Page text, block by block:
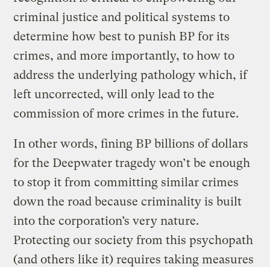
criminal justice and political systems to
determine how best to punish BP for its
crimes, and more importantly, to how to
address the underlying pathology which, if
left uncorrected, will only lead to the
commission of more crimes in the future.
In other words, fining BP billions of dollars
for the Deepwater tragedy won’t be enough
to stop it from committing similar crimes
down the road because criminality is built
into the corporation’s very nature.
Protecting our society from this psychopath
(and others like it) requires taking measures